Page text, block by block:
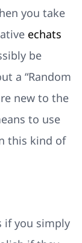
you take
echats
be
a “Random
new to the
to use
this kind of
if you simply